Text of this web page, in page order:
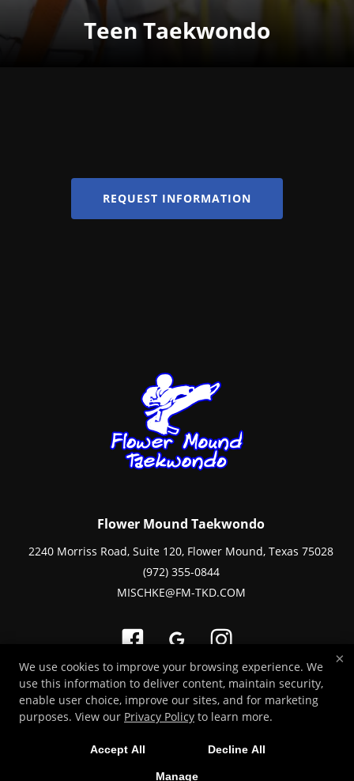
Teen Taekwondo
REQUEST INFORMATION
Flower Mound Taekwondo
2240 Morriss Road, Suite 120, Flower Mound, Texas 75028
(972) 355-0844
MISCHKE@FM-TKD.COM
Copyright © 2026 -
Martial Arts Websites Developed by 97Display Websites
/Privacy Policy
×
We use cookies to improve your browsing experience. We
use this information to deliver content, maintain security,
enable user choice, improve our sites, and for marketing
purposes. View our Privacy Policy to learn more.
Accept All Decline All
Manage